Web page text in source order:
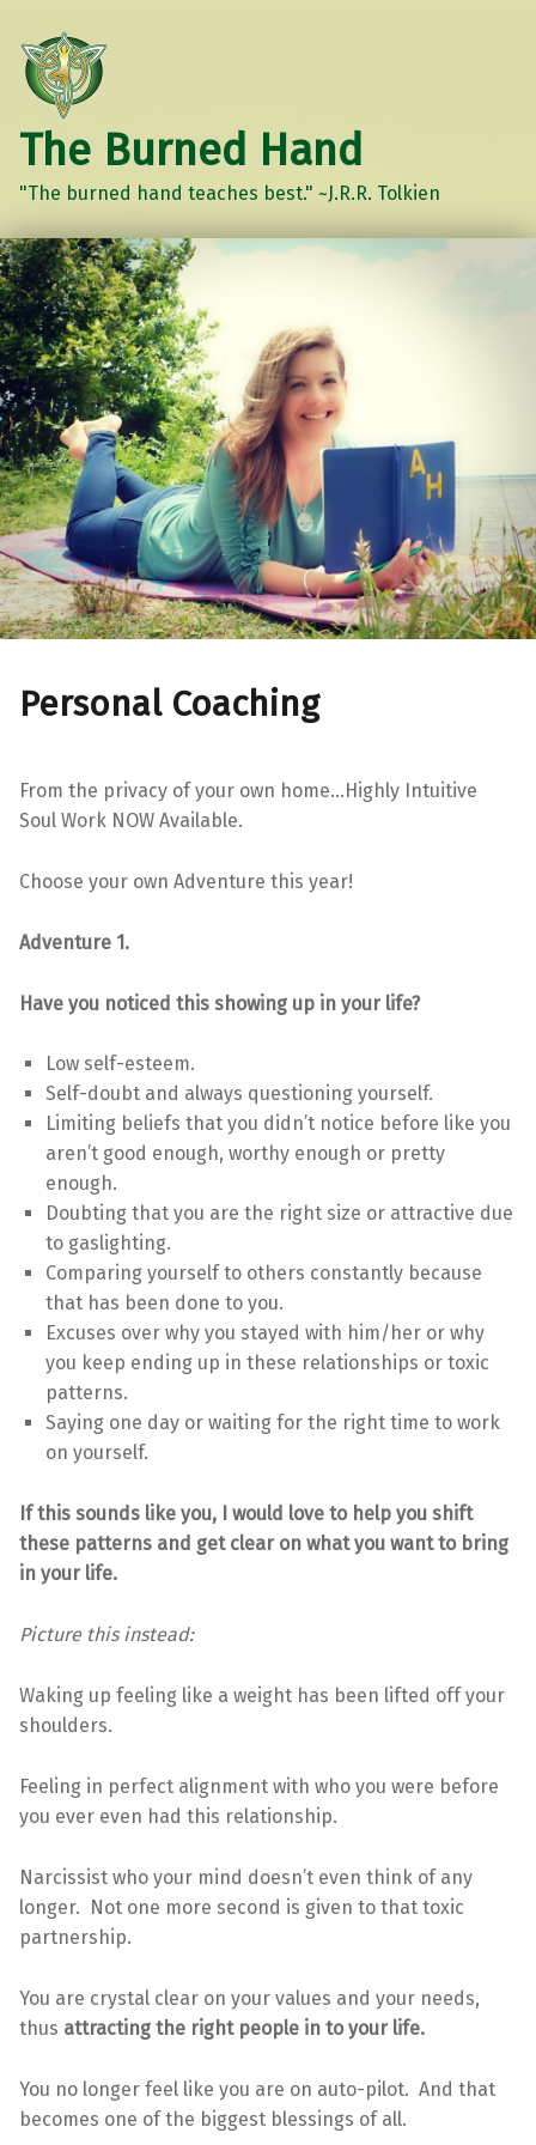
The Burned Hand
"The burned hand teaches best." ~J.R.R. Tolkien
Personal Coaching
From the privacy of your own home…Highly Intuitive
Soul Work NOW Available.
Choose your own Adventure this year!
Adventure 1.
Have you noticed this showing up in your life?
Low self-esteem.
Self-doubt and always questioning yourself.
Limiting beliefs that you didn’t notice before like you
aren’t good enough, worthy enough or pretty
enough.
Doubting that you are the right size or attractive due
to gaslighting.
Comparing yourself to others constantly because
that has been done to you.
Excuses over why you stayed with him/her or why
you keep ending up in these relationships or toxic
patterns.
Saying one day or waiting for the right time to work
on yourself.
If this sounds like you, I would love to help you shift
these patterns and get clear on what you want to bring
in your life.
Picture this instead:
Waking up feeling like a weight has been lifted off your
shoulders.
Feeling in perfect alignment with who you were before
you ever even had this relationship.
Narcissist who your mind doesn’t even think of any
longer. Not one more second is given to that toxic
partnership.
You are crystal clear on your values and your needs,
thus attracting the right people in to your life.
You no longer feel like you are on auto-pilot. And that
becomes one of the biggest blessings of all.